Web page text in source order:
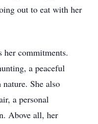
out to eat with her
her commitments.
a peaceful
She also
a personal
Above all, her